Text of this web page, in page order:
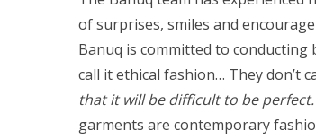
of surprises, smiles and
Banuq is committed to conducting
call it ethical fashion… They don’t
that it will be difficult to be
garments are contemporary